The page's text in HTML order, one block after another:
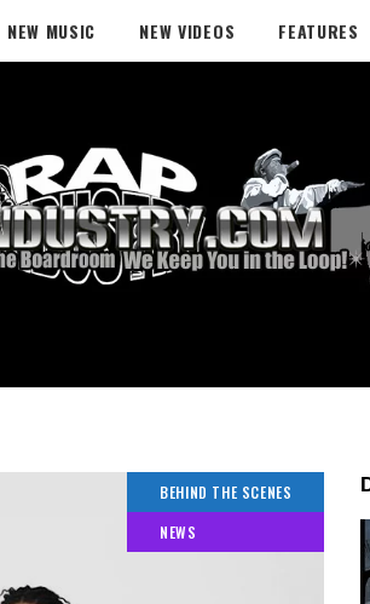
NEW MUSIC NEW VIDEOS FEATURES
BEHIND THE SCENES
NEWS